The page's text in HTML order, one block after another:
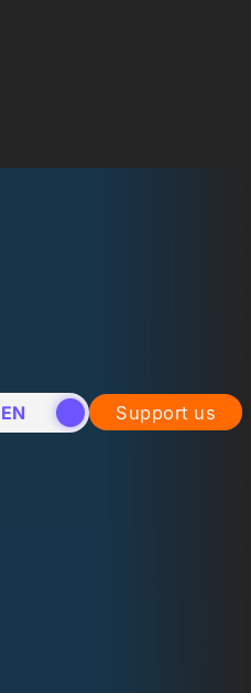
EN NL Support us